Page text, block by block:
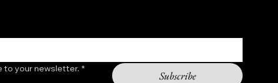
to your newsletter. *
Subscribe